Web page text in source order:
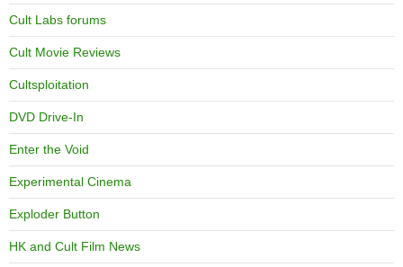
Cult Labs forums
Cult Movie Reviews
Cultsploitation
DVD Drive-In
Enter the Void
Experimental Cinema
Exploder Button
HK and Cult Film News